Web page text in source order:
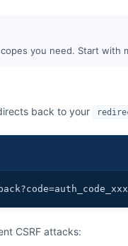
you need. Start with
back to your
CSRF attacks: